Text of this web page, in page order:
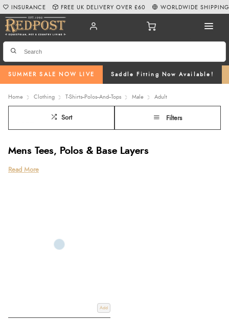
SUMMER SALE NOW LIVE Saddle Fitting Now Available!
INSURANCE FREE UK DELIVERY OVER £60 WORLDWIDE SHIPPING
Home Clothing T-Shirts--Polos--And--Tops Male Adult
Sort Filters
Mens Tees, Polos & Base Layers
Discover the Redpost Equestrian collection of mens tees, combining
Read More
Add